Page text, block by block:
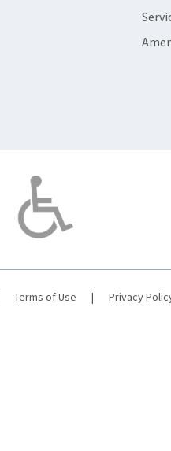
Terms of Use | Privacy